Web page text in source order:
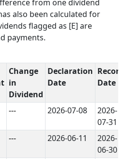
from one dividend
also been calculated for
flagged as [E] are
payments.
Change
in
Dividend
Declaration
Date
Record
Date
--- 2026-07-08
2026-
07-31
--- 2026-06-11
2026-
06-30